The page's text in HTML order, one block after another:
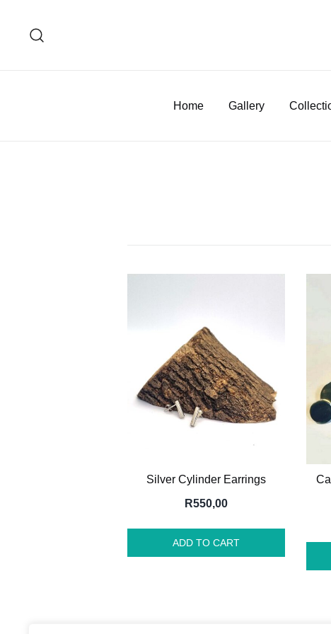
content
Home Gallery
Silver Cylinder Earrings
R550,00
ADD TO CART